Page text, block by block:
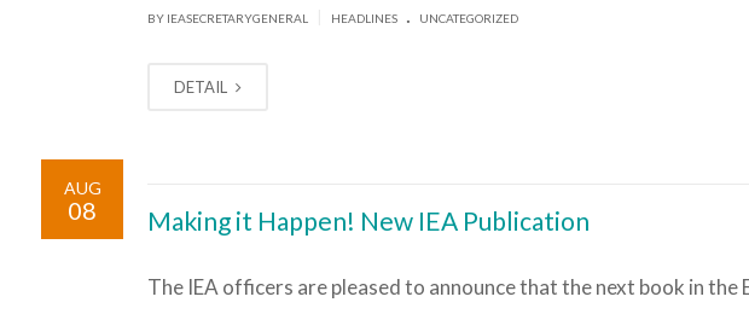
BY IEASECRETARYGENERAL HEADLINES . UNCATEGORIZED
DETAIL
AUG
08 Making it Happen! New IEA Publication
The IEA officers are pleased to announce that the next book in